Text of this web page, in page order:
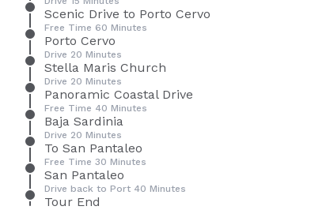
Scenic Drive to Porto Cervo
Free Time 60 Minutes
Porto Cervo
Drive 20 Minutes
Stella Maris Church
Drive 20 Minutes
Panoramic Coastal Drive
Free Time 40 Minutes
Baja Sardinia
Drive 20 Minutes
To San Pantaleo
Free Time 30 Minutes
San Pantaleo
Drive back to Port 40 Minutes
Tour End